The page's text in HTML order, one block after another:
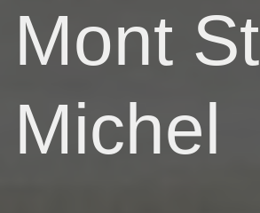
Mont St
Michel